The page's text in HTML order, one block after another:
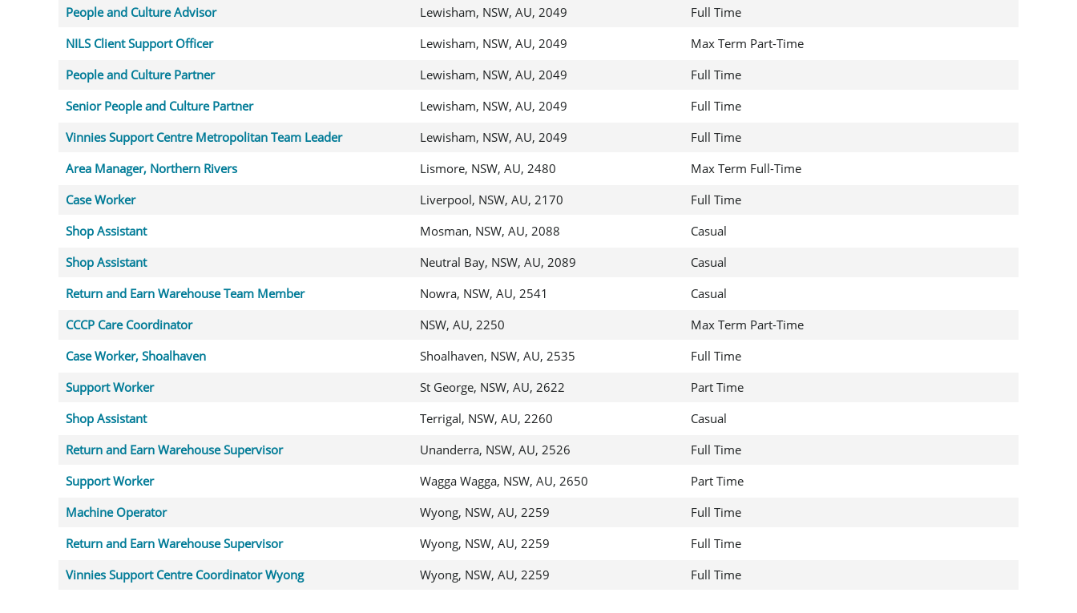
People and Culture Advisor
Lewisham, NSW, AU, 2049
Full Time
NILS Client Support Officer
Lewisham, NSW, AU, 2049
Max Term Part-Time
People and Culture Partner
Lewisham, NSW, AU, 2049
Full Time
Senior People and Culture Partner
Lewisham, NSW, AU, 2049
Full Time
Vinnies Support Centre Metropolitan Team Leader
Lewisham, NSW, AU, 2049
Full Time
Area Manager, Northern Rivers
Lismore, NSW, AU, 2480
Max Term Full-Time
Case Worker
Liverpool, NSW, AU, 2170
Full Time
Shop Assistant
Mosman, NSW, AU, 2088
Casual
Shop Assistant
Neutral Bay, NSW, AU, 2089
Casual
Return and Earn Warehouse Team Member
Nowra, NSW, AU, 2541
Casual
CCCP Care Coordinator
NSW, AU, 2250
Max Term Part-Time
Case Worker, Shoalhaven
Shoalhaven, NSW, AU, 2535
Full Time
Support Worker
St George, NSW, AU, 2622
Part Time
Shop Assistant
Terrigal, NSW, AU, 2260
Casual
Return and Earn Warehouse Supervisor
Unanderra, NSW, AU, 2526
Full Time
Support Worker
Wagga Wagga, NSW, AU, 2650
Part Time
Machine Operator
Wyong, NSW, AU, 2259
Full Time
Return and Earn Warehouse Supervisor
Wyong, NSW, AU, 2259
Full Time
Vinnies Support Centre Coordinator Wyong
Wyong, NSW, AU, 2259 Full Time